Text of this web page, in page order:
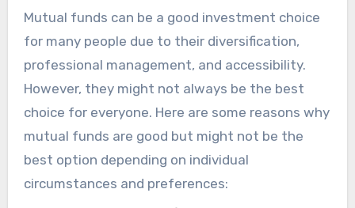
Mutual funds can be a good investment choice
for many people due to their diversification,
professional management, and accessibility.
However, they might not always be the best
choice for everyone. Here are some reasons why
mutual funds are good but might not be the
best option depending on individual
circumstances and preferences: